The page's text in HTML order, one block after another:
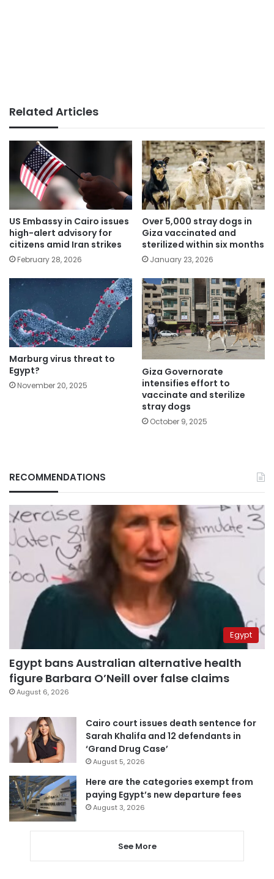
Related Articles
US Embassy in Cairo issues
high-alert advisory for
citizens amid Iran strikes
February 28, 2026
Over 5,000 stray dogs in
Giza vaccinated and
sterilized within six months
January 23, 2026
Marburg virus threat to
Egypt?
November 20, 2025
Giza Governorate
intensifies effort to
vaccinate and sterilize
stray dogs
October 9, 2025
RECOMMENDATIONS
Egypt
Egypt bans Australian alternative health
figure Barbara O’Neill over false claims
August 6, 2026
Cairo court issues death sentence for
Sarah Khalifa and 12 defendants in
‘Grand Drug Case’
August 5, 2026
Here are the categories exempt from
paying Egypt’s new departure fees
August 3, 2026
See More